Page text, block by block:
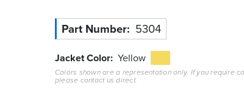
Part Number 5304
Jacket Color Yellow
Colors shown are a representation only. If you require
please contact us direct.